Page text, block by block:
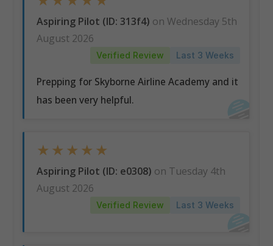
Aspiring Pilot (ID: 313f4) on Wednesday 5th
August 2026
Verified Review Last 3 Weeks
Prepping for Skyborne Airline Academy and it
has been very helpful.
★ ★ ★ ★ ★
Aspiring Pilot (ID: e0308) on Tuesday 4th
August 2026
Verified Review Last 3 Weeks